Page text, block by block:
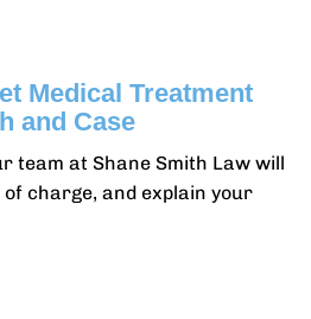
Medical Treatment
and Case
team at Shane Smith Law will
charge, and explain your